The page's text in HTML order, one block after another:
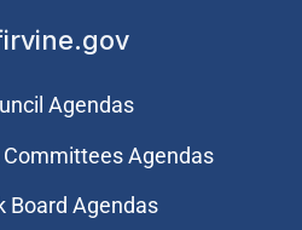
Agendas
Agendas
Board Agendas